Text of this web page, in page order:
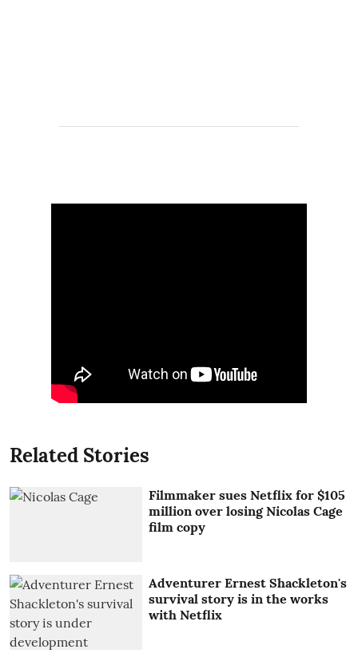
Related Stories
Filmmaker sues Netflix for $105
million over losing Nicolas Cage
film copy
Adventurer Ernest Shackleton's
survival story is in the works
with Netflix